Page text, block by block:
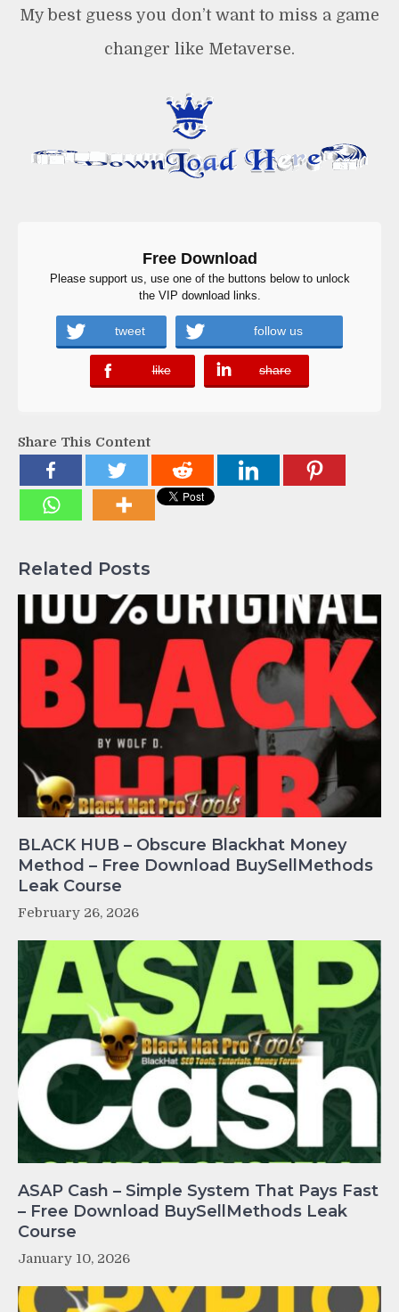
My best guess you don’t want to miss a game
changer like Metaverse.
Free Download
Please support us, use one of the buttons below to unlock
the VIP download links.
tweet follow us
like
error share
error
Share This Content
Related Posts
BLACK HUB – Obscure Blackhat Money
Method – Free Download BuySellMethods
Leak Course
February 26, 2026
ASAP Cash – Simple System That Pays Fast
– Free Download BuySellMethods Leak
Course
January 10, 2026